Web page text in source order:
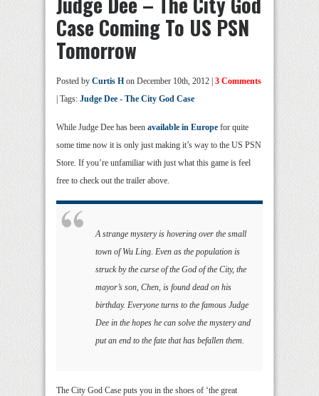
Case Coming To US PSN
Tomorrow
Posted by Curtis H on December 10th, 2012 | 3 Comments
| Tags: Judge Dee - The City God Case
While Judge Dee has been available in Europe for quite
some time now it is only just making it’s way to the US PSN
Store. If you’re unfamiliar with just what this game is feel
free to check out the trailer above.
A strange mystery is hovering over the small
town of Wu Ling. Even as the population is
struck by the curse of the God of the City, the
mayor’s son, Chen, is found dead on his
birthday. Everyone turns to the famous Judge
Dee in the hopes he can solve the mystery and
put an end to the fate that has befallen them.
The City God Case puts you in the shoes of ‘the great